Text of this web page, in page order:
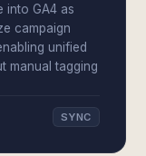
into GA4 as
campaign
unified
manual tagging
SYNC